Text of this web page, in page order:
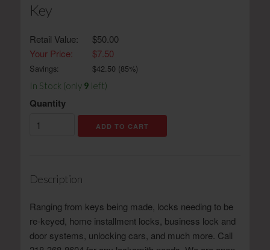
Key
Retail Value:
$50.00
Your Price:
$7.50
Savings: $42.50 (85%)
In Stock (only 9 left)
Quantity
Description
Ranging from keys being made, locks needing to be
re-keyed, home installment locks, business lock and
door systems, unlocking cars, and much more. Call